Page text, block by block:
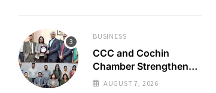
BUSINESS
CCC and Cochin
Chamber Strengthen
Regional Business
AUGUST 7, 2026